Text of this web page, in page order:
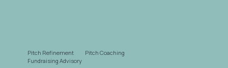
Pitch Refinement
Pitch Coaching
Fundraising Advisory